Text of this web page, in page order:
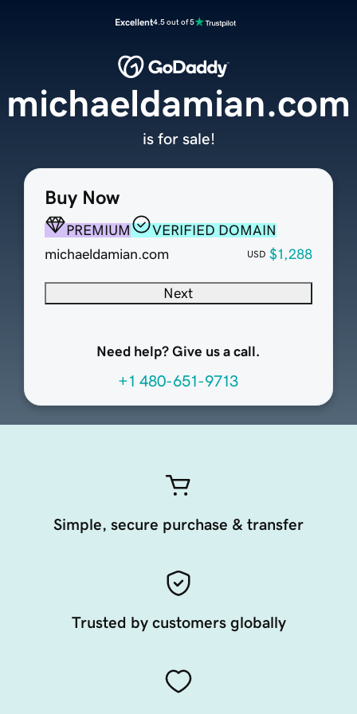
Excellent4.5 out of 5
Buy Now
PREMIUM
VERIFIED DOMAIN
michaeldamian.com
USD $1,288
Next
Need help? Give us a call.
+1 480-651-9713
michaeldamian.com
is for sale!
Simple, secure purchase & transfer
Trusted by customers globally